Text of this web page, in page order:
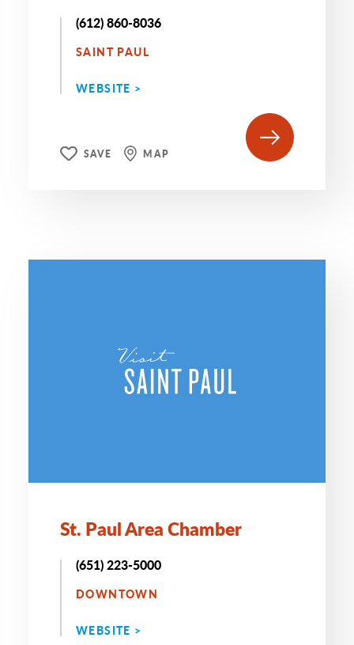
(612) 860-8036
SAINT PAUL
WEBSITE >
SAVE MAP
St. Paul Area Chamber
(651) 223-5000
DOWNTOWN
WEBSITE >